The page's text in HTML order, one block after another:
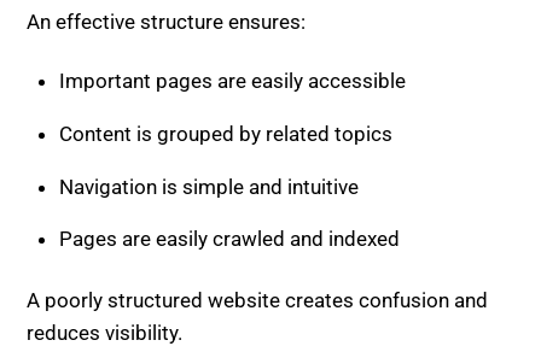
An effective structure ensures:
Important pages are easily accessible
Content is grouped by related topics
Navigation is simple and intuitive
Pages are easily crawled and indexed
A poorly structured website creates confusion and
reduces visibility.